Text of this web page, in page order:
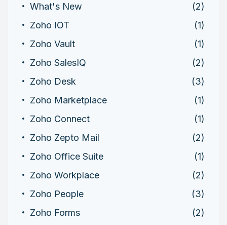
What's New
(2)
Zoho IOT
(1)
Zoho Vault
(1)
Zoho SalesIQ
(2)
Zoho Desk
(3)
Zoho Marketplace
(1)
Zoho Connect
(1)
Zoho Zepto Mail
(2)
Zoho Office Suite
(1)
Zoho Workplace
(2)
Zoho People
(3)
Zoho Forms
(2)